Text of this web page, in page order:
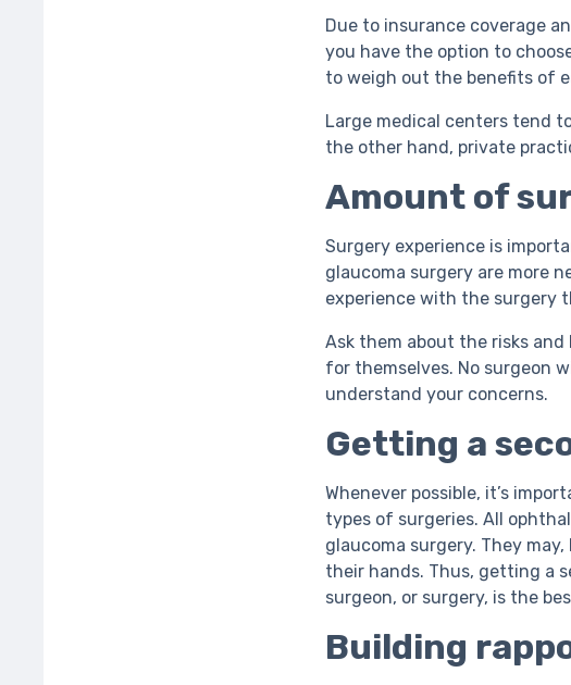
Due to insurance coverage
you have the option to
to weigh out the benefits of
Large medical centers tend
the other hand, private
Amount of
Surgery experience is
glaucoma surgery are more
experience with the surgery
Ask them about the risks
for themselves. No surgeon
understand your concerns.
Getting a
Whenever possible, it’s
types of surgeries. All
glaucoma surgery. They
their hands. Thus, getting a
surgeon, or surgery, is the
Building